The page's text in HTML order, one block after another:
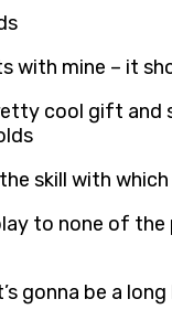
with mine – it
cool gift
skill with
to none of
gonna be a